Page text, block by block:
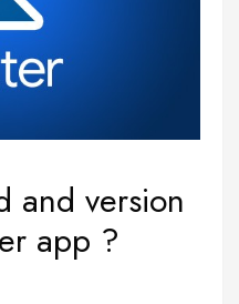
and version
app ?